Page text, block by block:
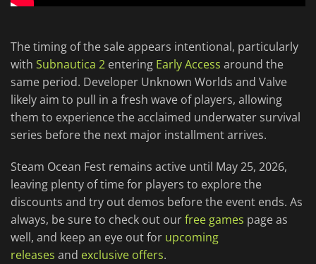
The timing of the sale appears intentional, particularly
with Subnautica 2 entering Early Access around the
same period. Developer Unknown Worlds and Valve
likely aim to pull in a fresh wave of players, allowing
them to experience the acclaimed underwater survival
series before the next major installment arrives.
Steam Ocean Fest remains active until May 25, 2026,
leaving plenty of time for players to explore the
discounts and try out demos before the event ends. As
always, be sure to check out ourfree games page as
well, and keep an eye out for upcoming
releases and exclusive offers.